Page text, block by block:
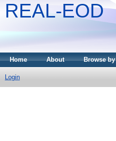
REAL-EOD
Home About Browse by
Login